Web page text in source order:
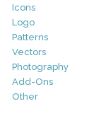
Icons
Logo
Patterns
Vectors
Photography
Add-Ons
Other